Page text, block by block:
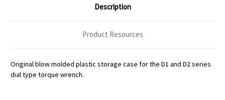
Description
Product Resources
Original blow molded plastic storage case for the D1 and D2 series
dial type torque wrench.